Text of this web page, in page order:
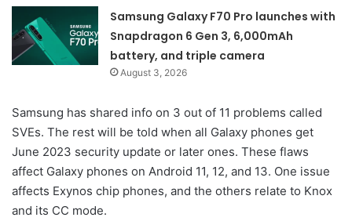
Samsung Galaxy F70 Pro launches with
Snapdragon 6 Gen 3, 6,000mAh
battery, and triple camera
August 3, 2026
Samsung has shared info on 3 out of 11 problems called
SVEs. The rest will be told when all Galaxy phones get
June 2023 security update or later ones. These flaws
affect Galaxy phones on Android 11, 12, and 13. One issue
affects Exynos chip phones, and the others relate to Knox
and its CC mode.